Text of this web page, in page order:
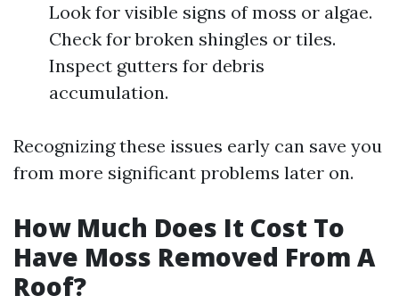
Look for visible signs of moss or algae.
Check for broken shingles or tiles.
Inspect gutters for debris
accumulation.
Recognizing these issues early can save you
from more significant problems later on.
How Much Does It Cost To
Have Moss Removed From A
Roof?